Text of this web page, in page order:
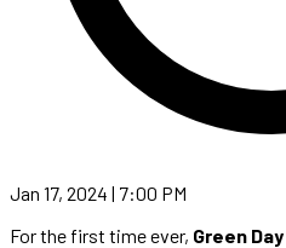
Jan 17, 2024 | 7:00 PM
For the first time ever, Green Day